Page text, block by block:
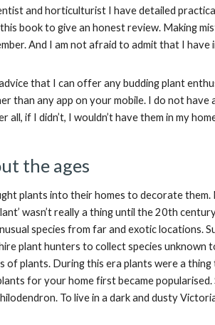
and horticulturist I have detailed
book to give an honest review. Making
And I am not afraid to admit that I have
that I can offer any budding plant
than any app on your mobile. I do not
if I didn’t, I wouldn’t have them in my
the ages
plants into their homes to decorate
wasn’t really a thing until the 20th
species from far and exotic locations.
plant hunters to collect species
of plants. During this era plants were a
for your home first became
To live in a dark and dusty